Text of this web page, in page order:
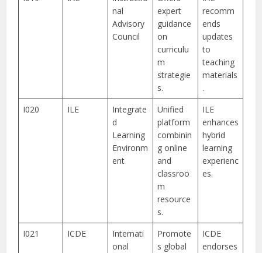
nal
Advisory
Council
expert
guidance
on
curriculu
m
strategie
s.
recomm
ends
updates
to
teaching
materials
.
I020
ILE
Integrate
d
Learning
Environm
ent
Unified
platform
combinin
g online
and
classroo
m
resource
s.
ILE
enhances
hybrid
learning
experienc
es.
I021 ICDE
Internati
onal
Promote
s global
ICDE
endorses